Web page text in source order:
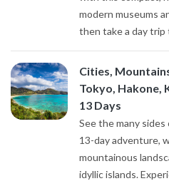
modern museums
then take a day trip
Cities,
Tokyo, Hakone,
13 Days
See the many
13-day adventure,
mountainous
idyllic islands.